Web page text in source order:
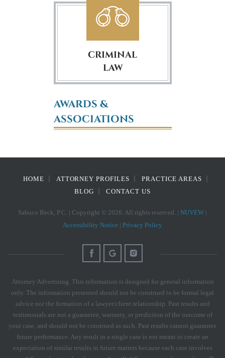
CRIMINAL
LAW
AWARDS &
ASSOCIATIONS
HOME ATTORNEY PROFILES
PRACTICE AREAS
BLOG
CONTACT US
Sabuco Beck, P.C. | Copyright © 2026. All rights reserved. | NUVEW |
Accessibility Notice | Privacy Policy
Attorney Advertising. This information is designed for general information
only. The information presented should not be construed to be formal legal
advice nor the formation of a lawyer/client relationship. Past results and
testimonials are not a guarantee, warranty, or prediction of the outcome of
your case, and should not be construed as such. Past results cannot guarantee
future performance. Any result in a single case is not meant to create an
expectation of similar results in future matters because each case involves